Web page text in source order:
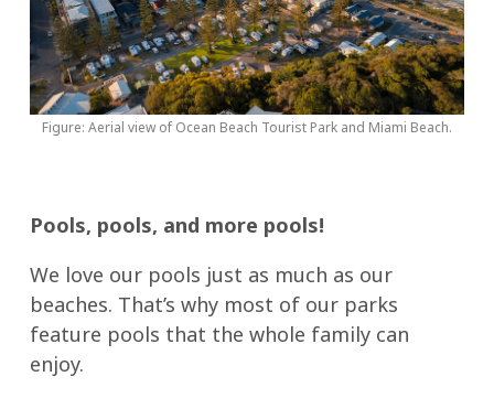
Figure: Aerial view of Ocean Beach Tourist Park and Miami Beach.
Pools, pools, and more pools!
We love our pools just as much as our
beaches. That’s why most of our parks
feature pools that the whole family can
enjoy.